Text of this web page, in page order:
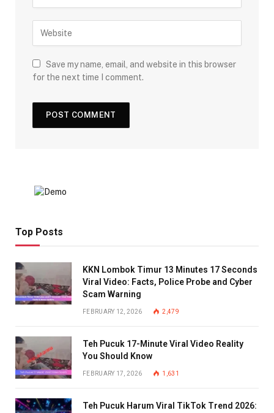
Save my name, email, and website in this browser
for the next time I comment.
Top Posts
KKN Lombok Timur 13 Minutes 17 Seconds
Viral Video: Facts, Police Probe and Cyber
Scam Warning
FEBRUARY 12, 2026 2,479
Teh Pucuk 17-Minute Viral Video Reality
You Should Know
FEBRUARY 17, 2026 1,631
Teh Pucuk Harum Viral TikTok Trend 2026: